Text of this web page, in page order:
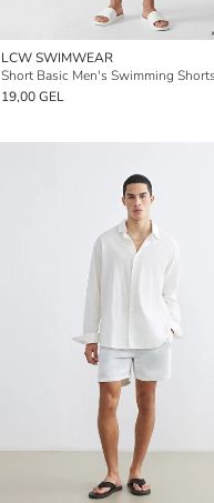
LCW SWIMWEAR
Short Basic Men's Swimming
19,00 GEL